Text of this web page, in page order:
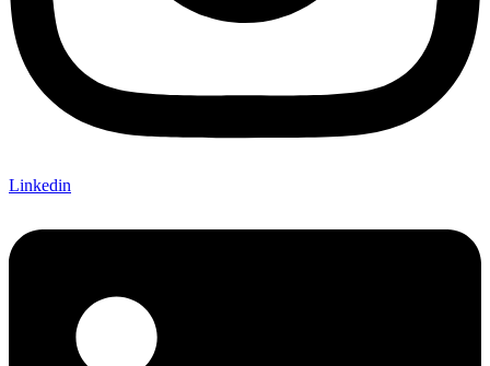
Linkedin